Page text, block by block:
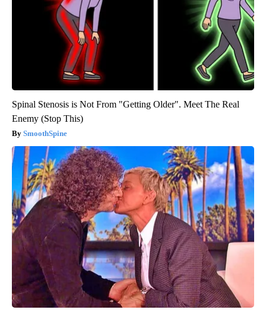
Spinal Stenosis is Not From "Getting Older". Meet The Real
Enemy (Stop This)
SmoothSpine